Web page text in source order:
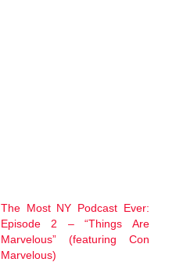
The Most NY Podcast Ever:
Episode 2 – “Things Are
Marvelous” (featuring Con
Marvelous)